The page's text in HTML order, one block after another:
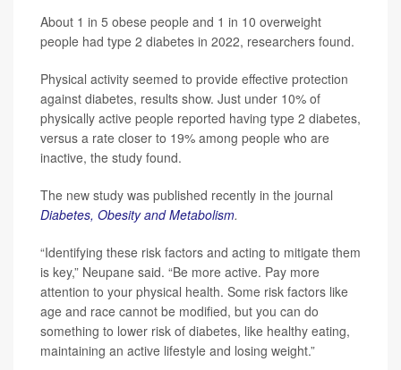
About 1 in 5 obese people and 1 in 10 overweight
people had type 2 diabetes in 2022, researchers found.
Physical activity seemed to provide effective protection
against diabetes, results show. Just under 10% of
physically active people reported having type 2 diabetes,
versus a rate closer to 19% among people who are
inactive, the study found.
The new study was published recently in the journal
Diabetes, Obesity and Metabolism.
“Identifying these risk factors and acting to mitigate them
is key,” Neupane said. “Be more active. Pay more
attention to your physical health. Some risk factors like
age and race cannot be modified, but you can do
something to lower risk of diabetes, like healthy eating,
maintaining an active lifestyle and losing weight.”